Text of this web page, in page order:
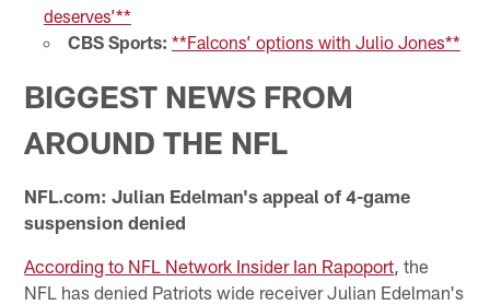
deserves’**
CBS Sports: **Falcons’ options with Julio Jones**
BIGGEST NEWS FROM
AROUND THE NFL
NFL.com: Julian Edelman's appeal of 4-game
suspension denied
According to NFL Network Insider Ian Rapoport , the
NFL has denied Patriots wide receiver Julian Edelman's